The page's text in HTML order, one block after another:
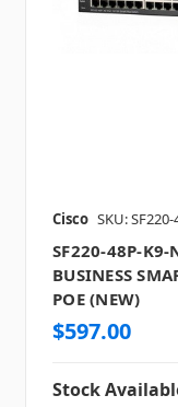
Cisco SKU:
SF220-48P-K9-
BUSINESS
POE (NEW)
$597.00
Stock